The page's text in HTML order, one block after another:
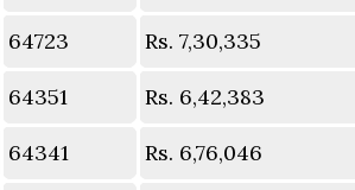
64723 Rs. 7,30,335
64351 Rs. 6,42,383
64341 Rs. 6,76,046